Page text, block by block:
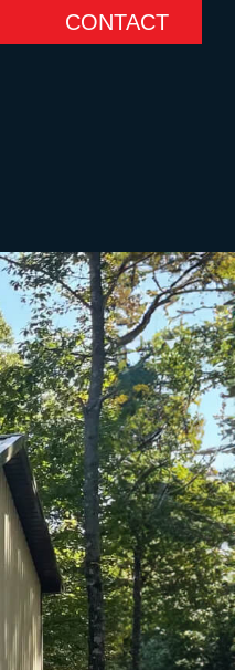
CONTACT